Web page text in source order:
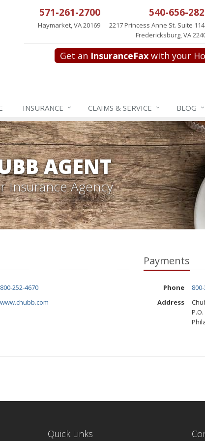
571-261-2700
Haymarket, VA 20169
540-656-
2217 Princess Anne St. Suite
Fredericksburg, VA
Get an InsuranceFax with your
INSURANCE CLAIMS & SERVICE BLOG
AGENT
Insurance Agency
800-252-4670
www.chubb.com
Payments
Phone
Address
Quick Links